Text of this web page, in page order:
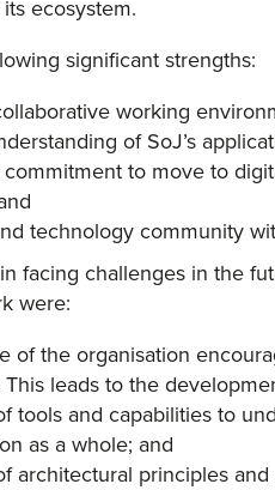
ecosystem.
significant strengths:
working
of SoJ’s
commitment to move to
technology community
facing challenges in the
were:
of the organisation
This leads to the
tools and capabilities to
as a whole; and
architectural principles